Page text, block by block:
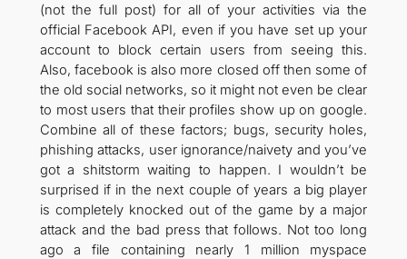
(not the full post) for all of your activities via the
official Facebook API, even if you have set up your
account to block certain users from seeing this.
Also, facebook is also more closed off then some of
the old social networks, so it might not even be clear
to most users that their profiles show up on google.
Combine all of these factors; bugs, security holes,
phishing attacks, user ignorance/naivety and you’ve
got a shitstorm waiting to happen. I wouldn’t be
surprised if in the next couple of years a big player
is completely knocked out of the game by a major
attack and the bad press that follows. Not too long
ago a file containing nearly 1 million myspace